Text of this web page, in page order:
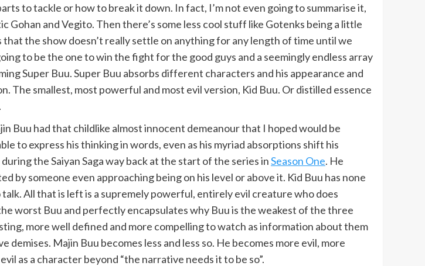
to tackle or how to break it down. In fact, I’m not even going to summarise it,
Gohan and Vegito. Then there’s some less cool stuff like Gotenks being a little
the show doesn’t really settle on anything for any length of time until we
to be the one to win the fight for the good guys and a seemingly endless array
Super Buu. Super Buu absorbs different characters and his appearance and
smallest, most powerful and most evil version, Kid Buu. Or distilled essence
Buu had that childlike almost innocent demeanour that I hoped would be
to express his thinking in words, even as his myriad absorptions shift his
the Saiyan Saga way back at the start of the series inSeason One. He
someone even approaching being on his level or above it. Kid Buu has none
All that is left is a supremely powerful, entirely evil creature who does
worst Buu and perfectly encapsulates why Buu is the weakest of the three
more well defined and more compelling to watch as information about them
Majin Buu becomes less and less so. He becomes more evil, more
as a character beyond “the narrative needs it to be so”.